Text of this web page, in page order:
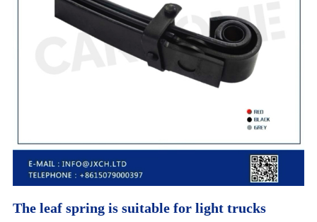
The leaf spring is suitable for light trucks